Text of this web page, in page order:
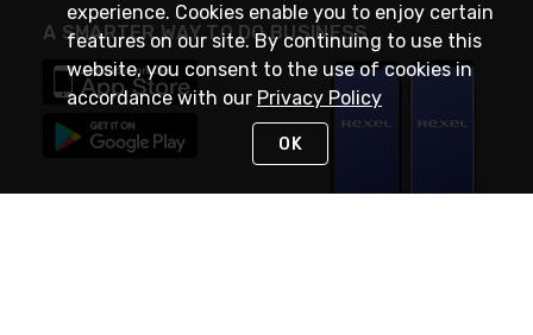
A SMARTER WAY TO DO BUSINESS
experience. Cookies enable you to enjoy certain
features on our site. By continuing to use this
website, you consent to the use of cookies in
accordance with our Privacy Policy
OK